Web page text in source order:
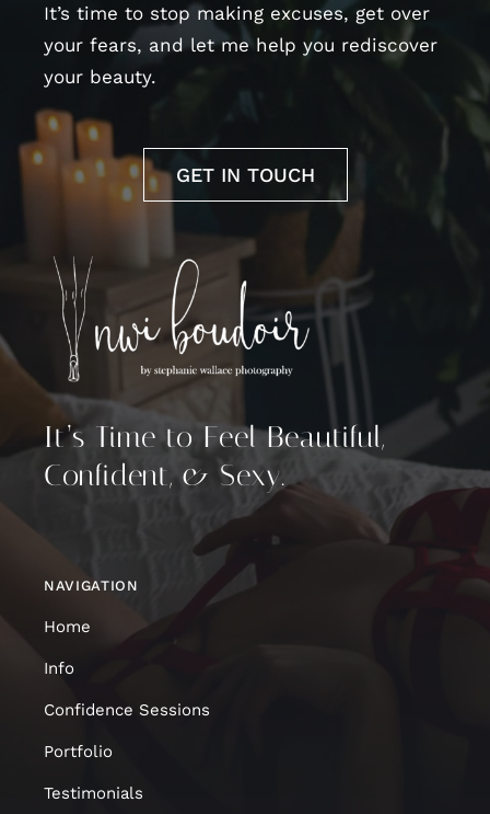
It’s time to stop making excuses, get over
your fears, and let me help you rediscover
your beauty.
GET IN TOUCH
It’s Time to Feel Beautiful,
Confident, & Sexy.
NAVIGATION
Home
Info
Confidence Sessions
Portfolio
Testimonials